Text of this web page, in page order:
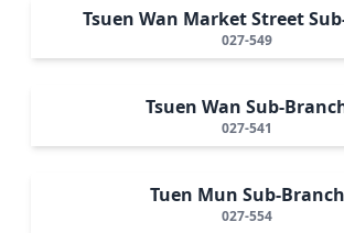
Tsuen Wan Market Street
027-549
Tsuen Wan Sub-
027-541
Tuen Mun Sub-Branch
027-554